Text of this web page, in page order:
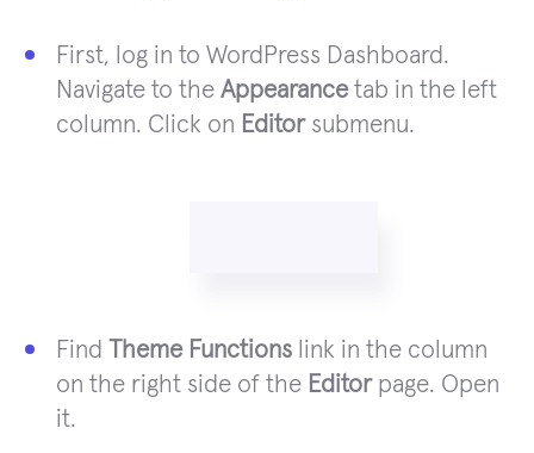
First, log in to WordPress Dashboard.
Navigate to the Appearancetab in the left
column. Click on Editorsubmenu.
Find Theme Functions link in the column
on the right side of the Editorpage. Open
it.